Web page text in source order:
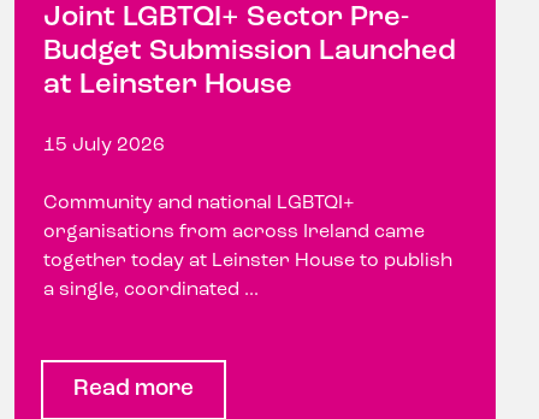
Joint LGBTQI+ Sector Pre-
Budget Submission Launched
at Leinster House
15 July 2026
Community and national LGBTQI+
organisations from across Ireland came
together today at Leinster House to publish
a single, coordinated ...
Read more